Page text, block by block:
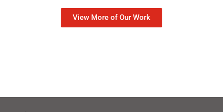
View More of Our Work